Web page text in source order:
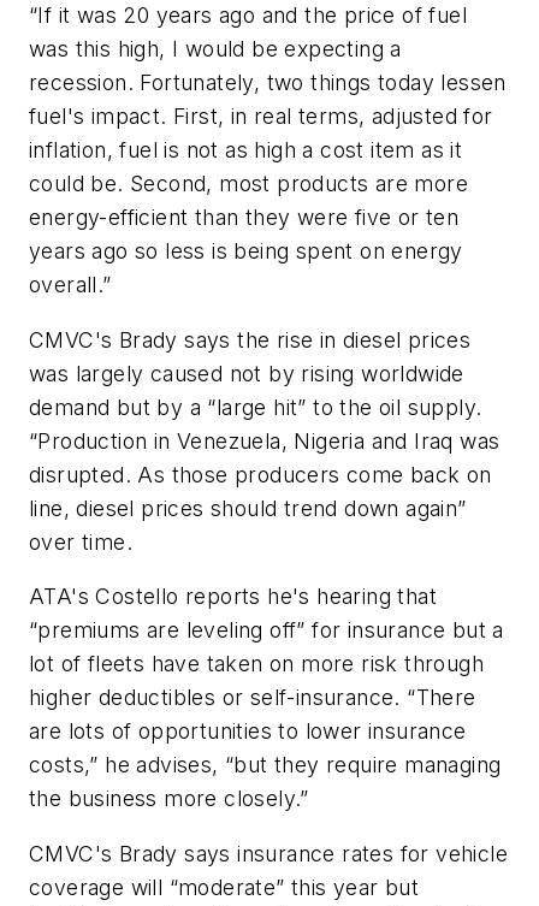
“If it was 20 years ago and the price of fuel
was this high, I would be expecting a
recession. Fortunately, two things today lessen
fuel's impact. First, in real terms, adjusted for
inflation, fuel is not as high a cost item as it
could be. Second, most products are more
energy-efficient than they were five or ten
years ago so less is being spent on energy
overall.”
CMVC's Brady says the rise in diesel prices
was largely caused not by rising worldwide
demand but by a “large hit” to the oil supply.
“Production in Venezuela, Nigeria and Iraq was
disrupted. As those producers come back on
line, diesel prices should trend down again”
over time.
ATA's Costello reports he's hearing that
“premiums are leveling off” for insurance but a
lot of fleets have taken on more risk through
higher deductibles or self-insurance. “There
are lots of opportunities to lower insurance
costs,” he advises, “but they require managing
the business more closely.”
CMVC's Brady says insurance rates for vehicle
coverage will “moderate” this year but